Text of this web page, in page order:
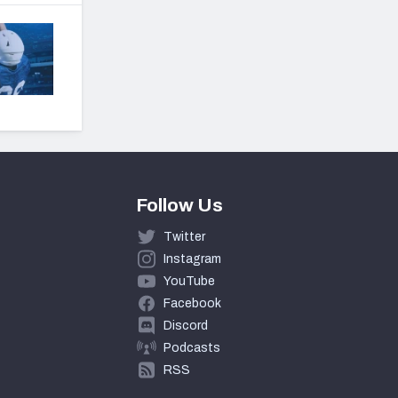
Follow Us
Twitter
Instagram
YouTube
Facebook
Discord
Podcasts
RSS